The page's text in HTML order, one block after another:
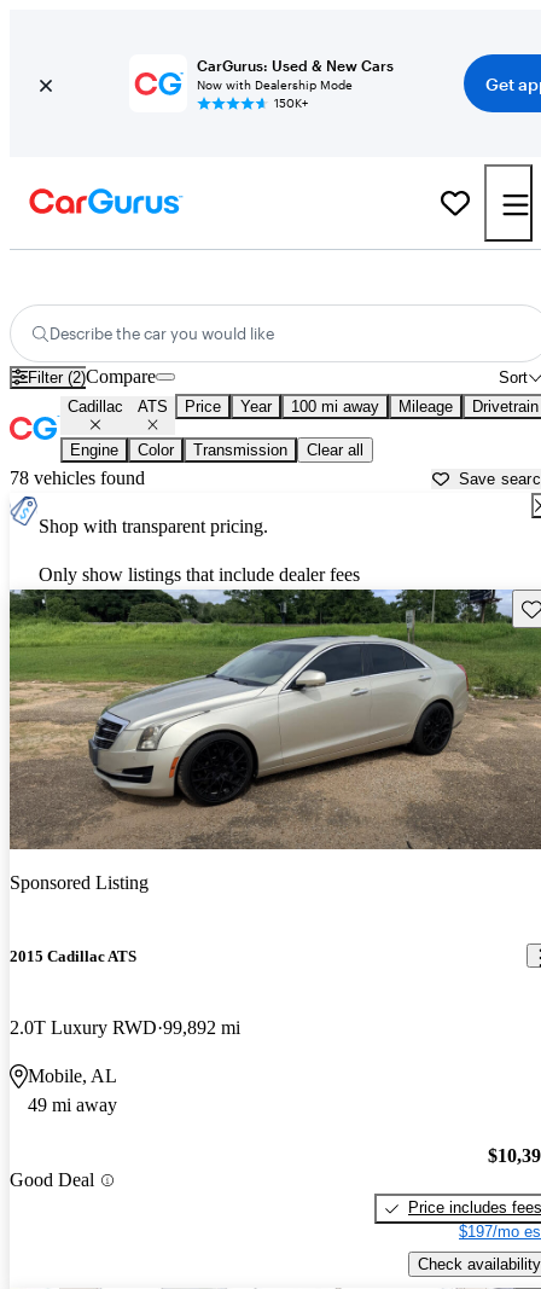
CarGurus: Used & New Cars
Now with Dealership Mode
150K+
Get
Describe the car you would like
Filter (2) Sort
Compare
Cadillac ATS Price Year 100 mi away Mileage Drivetrain
Engine Color Transmission Clear all
78 vehicles found Save
Shop with transparent pricing.
Only show listings that include dealer fees
Sponsored Listing
2015 Cadillac ATS
2.0T Luxury RWD 99,892 mi
Mobile, AL
49 mi away
Good Deal
Price includes fees
$197/mo
Check availability